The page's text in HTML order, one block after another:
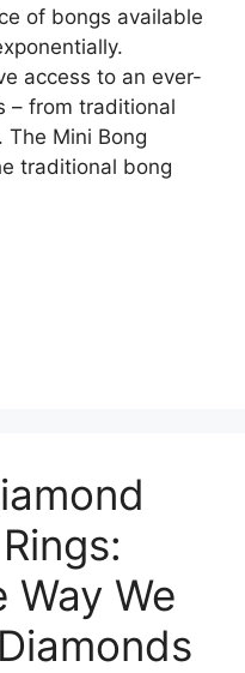
of bongs available
access to an ever-
– from traditional
The Mini Bong
traditional bong
Way We